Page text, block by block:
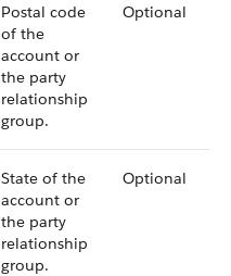
Postal code
of the
account or
the party
relationship
group.
Optional
State of the
account or
the party
relationship
group.
Optional